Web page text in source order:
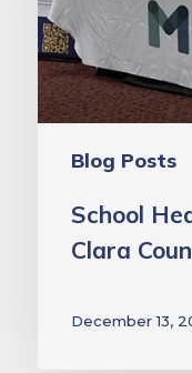
Blog Posts
Santa
Clara
County
Conference
School
Clara
December 13,